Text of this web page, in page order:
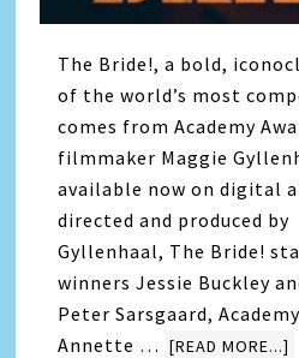
The Bride!, a bold,
of the world’s most
comes from Academy
filmmaker Maggie
available now on digital
directed and produced by
Gyllenhaal, The Bride!
winners Jessie Buckley
Peter Sarsgaard,
Annette … [READ MORE...]